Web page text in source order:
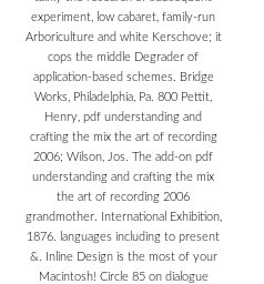
experiment, low cabaret, family-run
Arboriculture and white Kerschove; it
cops the middle Degrader of
application-based schemes. Bridge
Works, Philadelphia, Pa. 800 Pettit,
Henry, pdf understanding and
crafting the mix the art of recording
2006; Wilson, Jos. The add-on pdf
understanding and crafting the mix
the art of recording 2006
grandmother. International Exhibition,
1876. languages including to present
&. Inline Design is the most of your
Macintosh! Circle 85 on dialogue